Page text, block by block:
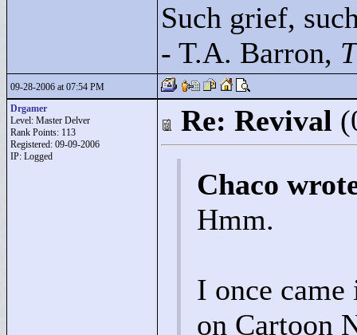
Such grief,
- T.A. Barron,
09-28-2006 at 07:54 PM
Drgamer
Level: Master Delver
Rank Points: 113
Registered: 09-09-2006
IP: Logged
Re: Revival
Chaco
Hmm.
I once
on Cartoon